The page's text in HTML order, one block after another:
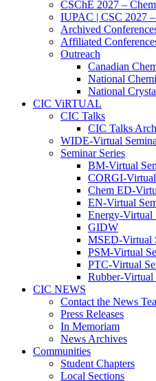
CSChE 2027 –
IUPAC | CSC 2027
Archived
Affiliated
Outreach
Canadian
National
National
CIC ViRTUAL
CIC Talks
CIC Talks
WIDE-Virtual
Seminar Series
BM-Virtual
CORGI-
Chem ED-
EN-Virtual
Energy-Virtual
GIDW
MSED-Virtual
PSM-Virtual
PTC-Virtual
Rubber-Virtual
CIC NEWS
Contact the News
Press Releases
In Memoriam
News Archives
Communities
Student Chapters
Local Sections